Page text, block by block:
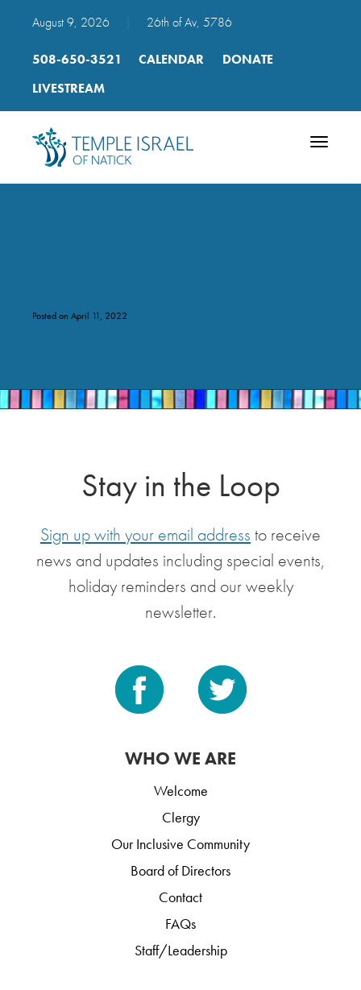
August 9, 2026 26th of Av, 5786
508-650-3521 CALENDAR
DONATE
LIVESTREAM
Toggle
Posted on April 11, 2022
Stay in the Loop
Sign up with your email address to receive
news and updates including special events,
holiday reminders and our weekly
newsletter.
WHO WE ARE
Welcome
Clergy
Our Inclusive Community
Board of Directors
Contact
FAQs
Staff/Leadership